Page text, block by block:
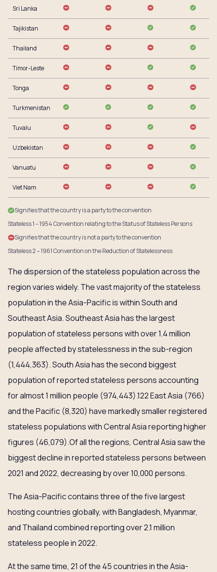
Sri Lanka
Tajikistan
Thailand
Timor-Leste
Tonga
Turkmenistan
Tuvalu
Uzbekistan
Vanuatu
Viet Nam
Signifies that the country is a party to the convention
Stateless 1 – 1954 Convention relating to the Status of Stateless Persons
Signifies that the country is not a party to the convention
Stateless 2 – 1961 Convention on the Reduction of Statelessness
The dispersion of the stateless population across the
region varies widely. The vast majority of the stateless
population in the Asia-Pacific is within South and
Southeast Asia. Southeast Asia has the largest
population of stateless persons with over 1.4 million
people affected by statelessness in the sub-region
(1,444,363). South Asia has the second biggest
population of reported stateless persons accounting
for almost 1 million people (974,443).122 East Asia (766)
and the Pacific (8,320) have markedly smaller registered
stateless populations with Central Asia reporting higher
figures (46,079).Of all the regions, Central Asia saw the
biggest decline in reported stateless persons between
2021 and 2022, decreasing by over 10,000 persons.
The Asia-Pacific contains three of the five largest
hosting countries globally, with Bangladesh, Myanmar,
and Thailand combined reporting over 2.1 million
stateless people in 2022.
At the same time, 21 of the 45 countries in the Asia-